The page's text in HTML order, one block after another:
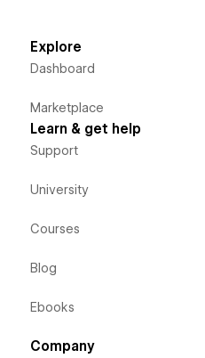
Explore
Dashboard
Marketplace
Learn & get help
Support
University
Courses
Blog
Ebooks
Company